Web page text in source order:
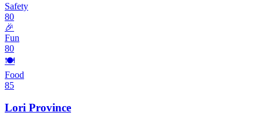
Safety
80
🎉
Fun
80
🍽️
Food
85
Lori Province